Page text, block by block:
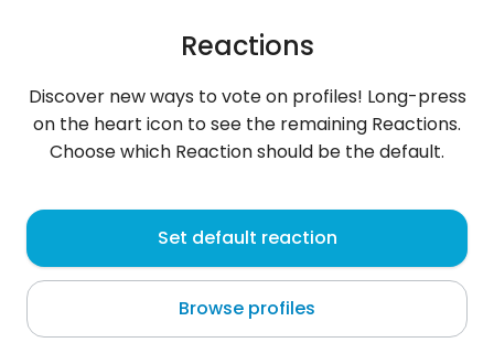
Aleksandra , 30
Haroy
About me
Reactions
Discover new ways to vote on profiles! Long-press
on the heart icon to see the remaining Reactions.
Choose which Reaction should be the default.
Set default reaction
Browse profiles